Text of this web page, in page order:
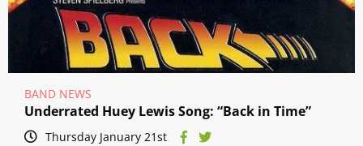
BAND NEWS
Underrated Huey Lewis Song: “Back in Time”
Thursday January 21st